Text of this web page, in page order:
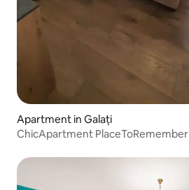
Apartment in Galați
ChicApartment PlaceToRemember